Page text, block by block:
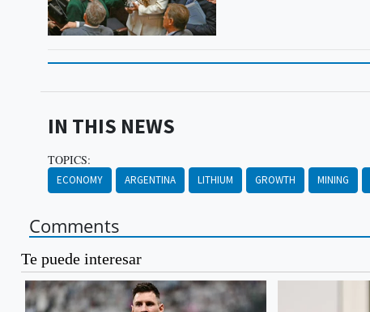
IN THIS NEWS
TOPICS:
ECONOMY ARGENTINA LITHIUM GROWTH MINING
Comments